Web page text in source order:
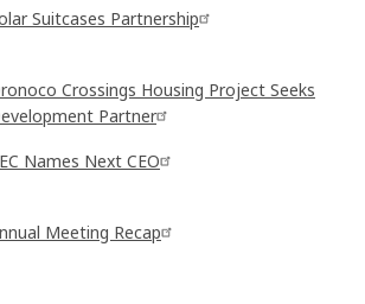
Suitcases Partnership
Crossings Housing Project Seeks
Partner
Names Next CEO
Meeting Recap